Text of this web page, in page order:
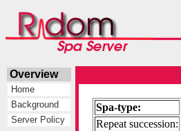
Overview
Home
Background
Server Policy
Spa-type:
Repeat succession: